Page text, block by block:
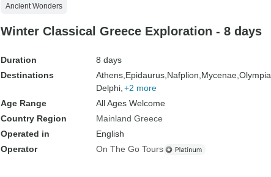
Ancient Wonders
Winter Classical Greece Exploration - 8 days
Duration
8 days
Destinations
Athens, Epidaurus, Nafplion, Mycenae, Olympia,
Delphi, +2 more
Age Range
All Ages Welcome
Country Region
Mainland Greece
Operated in
English
Operator
On The Go Tours